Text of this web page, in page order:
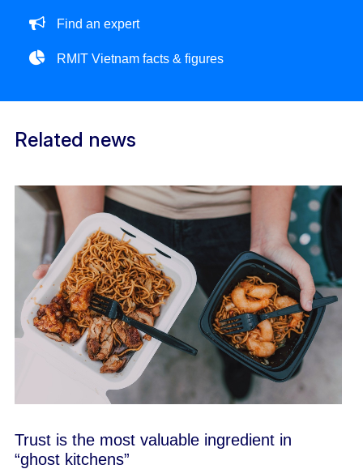
Find an expert
RMIT Vietnam facts & figures
Related news
Trust is the most valuable ingredient in
“ghost kitchens”